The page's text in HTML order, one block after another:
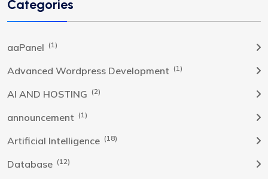
Categories
aaPanel (1)
Advanced Wordpress Development (1)
AI AND HOSTING (2)
announcement (1)
Artificial Intelligence (18)
Database (12)